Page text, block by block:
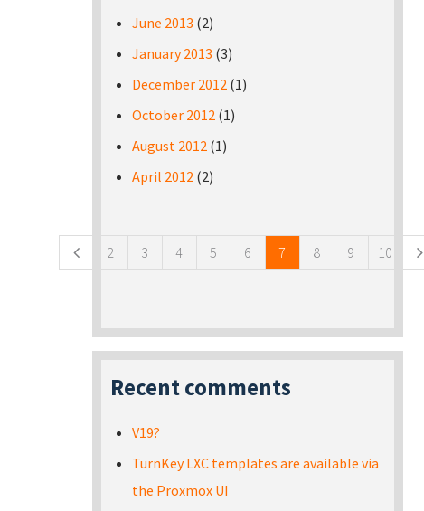
June 2013 (2)
January 2013 (3)
December 2012 (1)
October 2012 (1)
August 2012 (1)
April 2012 (2)
2 3 4 5 6 7 8 9 10
Recent comments
V19?
TurnKey LXC templates are available via
the Proxmox UI